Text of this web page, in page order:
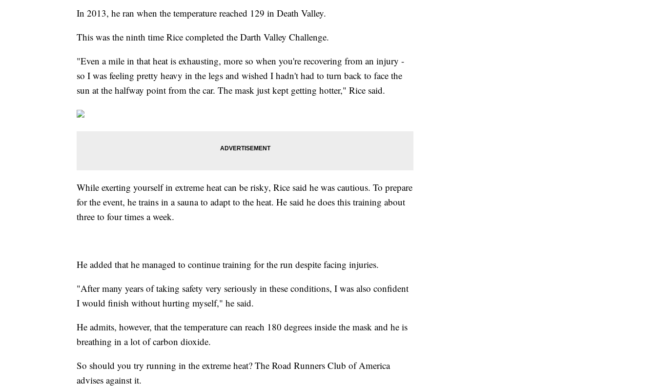
In 2013, he ran when the temperature reached 129 in Death Valley.
This was the ninth time Rice completed the Darth Valley Challenge.
"Even a mile in that heat is exhausting, more so when you're recovering from an injury -
so I was feeling pretty heavy in the legs and wished I hadn't had to turn back to face the
sun at the halfway point from the car. The mask just kept getting hotter," Rice said.
While exerting yourself in extreme heat can be risky, Rice said he was cautious. To prepare
for the event, he trains in a sauna to adapt to the heat. He said he does this training about
three to four times a week.
He added that he managed to continue training for the run despite facing injuries.
"After many years of taking safety very seriously in these conditions, I was also confident
I would finish without hurting myself," he said.
He admits, however, that the temperature can reach 180 degrees inside the mask and he is
breathing in a lot of carbon dioxide.
So should you try running in the extreme heat? The Road Runners Club of America
advises against it.